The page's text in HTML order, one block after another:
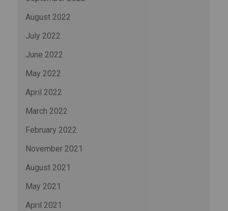
August 2022
July 2022
June 2022
May 2022
April 2022
March 2022
February 2022
November 2021
August 2021
May 2021
April 2021